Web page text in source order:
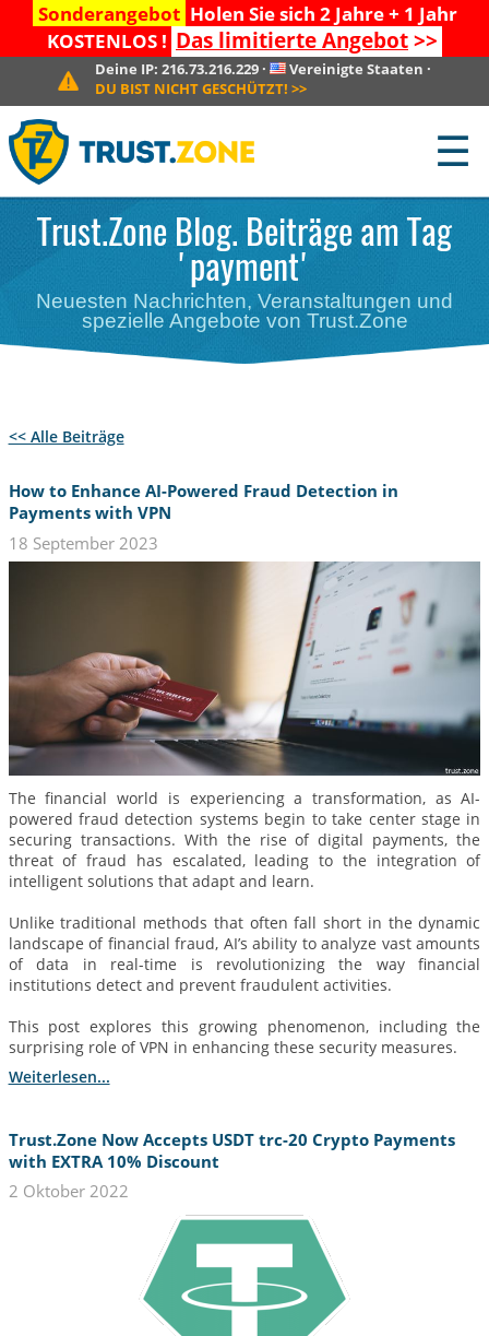
Sonderangebot Holen Sie sich 2 Jahre + 1 Jahr
KOSTENLOS ! Das limitierte Angebot>>
Deine IP: 216.73.216.229· Vereinigte Staaten ·
DU BIST NICHT GESCHÜTZT! >>
☰
Trust.Zone Blog. Beiträge am Tag
'payment'
Neuesten Nachrichten, Veranstaltungen und
spezielle Angebote von Trust.Zone
<< Alle Beiträge
How to Enhance AI-Powered Fraud Detection in
Payments with VPN
18 September 2023
The financial world is experiencing a transformation, as AI-
powered fraud detection systems begin to take center stage in
securing transactions. With the rise of digital payments, the
threat of fraud has escalated, leading to the integration of
intelligent solutions that adapt and learn.
Unlike traditional methods that often fall short in the dynamic
landscape of financial fraud, AI’s ability to analyze vast amounts
of data in real-time is revolutionizing the way financial
institutions detect and prevent fraudulent activities.
This post explores this growing phenomenon, including the
surprising role of VPN in enhancing these security measures.
Weiterlesen...
Trust.Zone Now Accepts USDT trc-20 Crypto Payments
with EXTRA 10% Discount
2 Oktober 2022